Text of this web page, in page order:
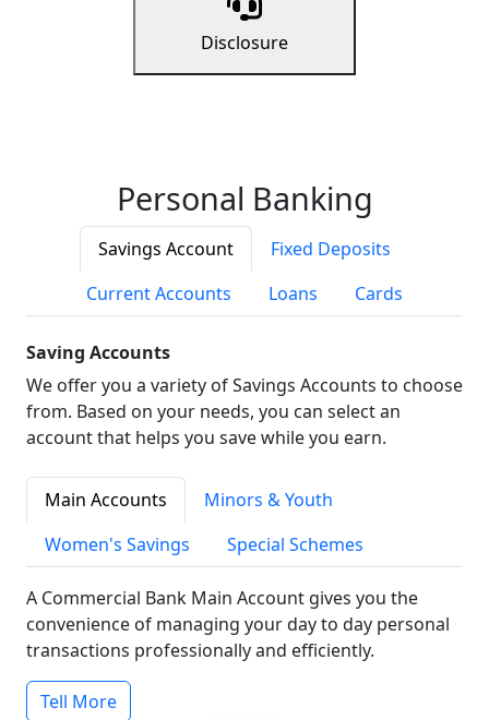
Disclosure
Personal Banking
Savings Account
Fixed Deposits
Current Accounts
Loans Cards
Saving Accounts
We offer you a variety of Savings Accounts to choose
from. Based on your needs, you can select an
account that helps you save while you earn.
Main Accounts
Minors & Youth
Women's Savings
Special Schemes
A Commercial Bank Main Account gives you the
convenience of managing your day to day personal
transactions professionally and efficiently.
Tell More